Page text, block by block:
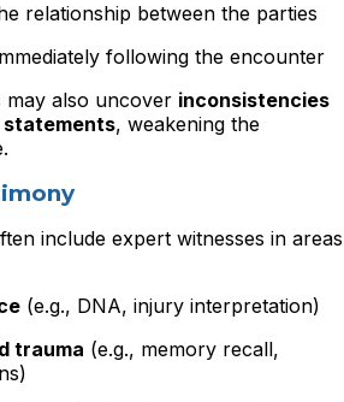
relationship between the parties
following the encounter
may also uncover inconsistencies
, weakening the
include expert witnesses in areas
(e.g., DNA, injury interpretation)
trauma (e.g., memory recall,